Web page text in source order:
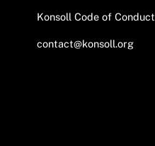
Konsoll Code of Conduct
contact@konsoll.org